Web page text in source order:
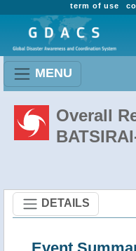
term of use
MENU
Overall
DETAILS